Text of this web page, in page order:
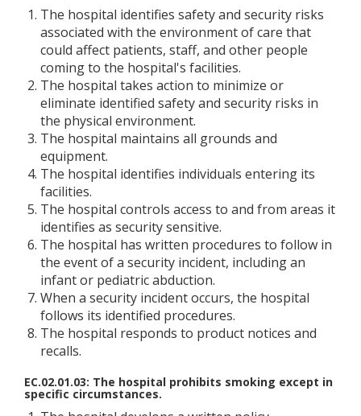
The hospital identifies safety and security risks
associated with the environment of care that
could affect patients, staff, and other people
coming to the hospital's facilities.
The hospital takes action to minimize or
eliminate identified safety and security risks in
the physical environment.
The hospital maintains all grounds and
equipment.
The hospital identifies individuals entering its
facilities.
The hospital controls access to and from areas it
identifies as security sensitive.
The hospital has written procedures to follow in
the event of a security incident, including an
infant or pediatric abduction.
When a security incident occurs, the hospital
follows its identified procedures.
The hospital responds to product notices and
recalls.
EC.02.01.03: The hospital prohibits smoking except in
specific circumstances.